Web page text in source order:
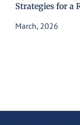
Strategies for a
March, 2026